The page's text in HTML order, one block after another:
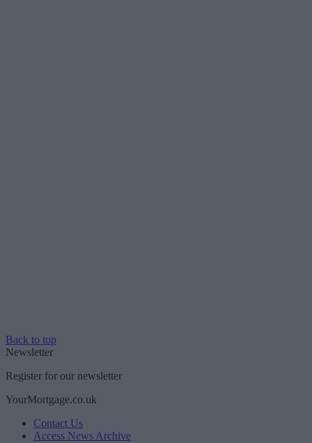
Back to top
Newsletter
Register for our newsletter
YourMortgage.co.uk
Contact Us
Access News Archive